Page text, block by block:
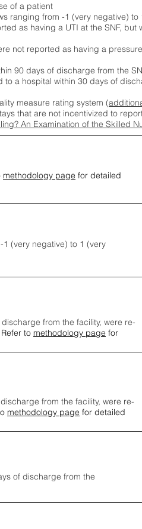
of a patient
ranging from -1 (very negative) to
as having a UTI at the SNF,
not reported as having a
90 days of discharge from the
a hospital within 30 days of
measure rating system (
that are not incentivized to
An Examination of the Skilled
methodology page for detailed
1 (very negative) to 1 (very
from the facility, were re-
Refer to methodology page for
from the facility, were re-
methodology page for detailed
of discharge from the